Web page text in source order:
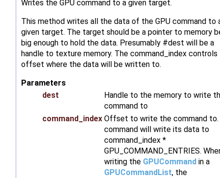
Writes the GPU command to a given target.
This method writes all the data of the GPU command to
given target. The target should be a pointer to memory
big enough to hold the data. Presumably #dest will be a
handle to texture memory. The command_index controls
offset where the data will be written to.
Parameters
dest
Handle to the memory to write
command to
command_index Offset to write the command to.
command will write its data to
command_index *
GPU_COMMAND_ENTRIES.
writing the GPUCommand in a
GPUCommandList, the